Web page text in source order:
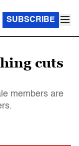
SUBSCRIBE
cuts
members are